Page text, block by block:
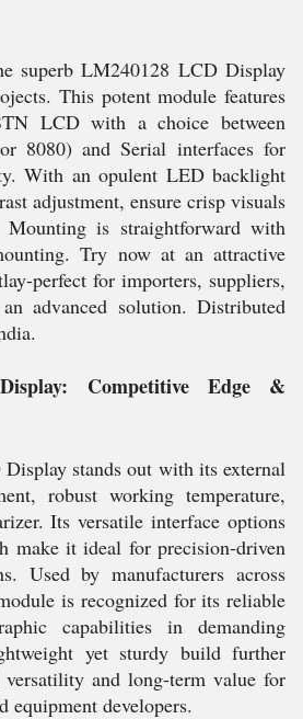
superb LM240128 LCD Display
This potent module features
LCD with a choice between
8080) and Serial interfaces for
With an opulent LED backlight
adjustment, ensure crisp visuals
is straightforward with
Try now at an attractive
perfect for importers, suppliers,
advanced solution. Distributed
Competitive Edge &
stands out with its external
robust working temperature,
Its versatile interface options
make it ideal for precision-driven
Used by manufacturers across
is recognized for its reliable
capabilities in demanding
yet sturdy build further
versatility and long-term value for
equipment developers.